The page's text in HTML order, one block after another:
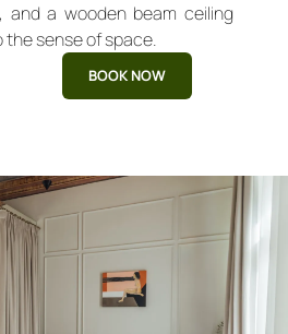
and a wooden beam ceiling
sense of space.
BOOK NOW